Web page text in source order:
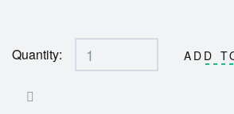
Quantity: ADD